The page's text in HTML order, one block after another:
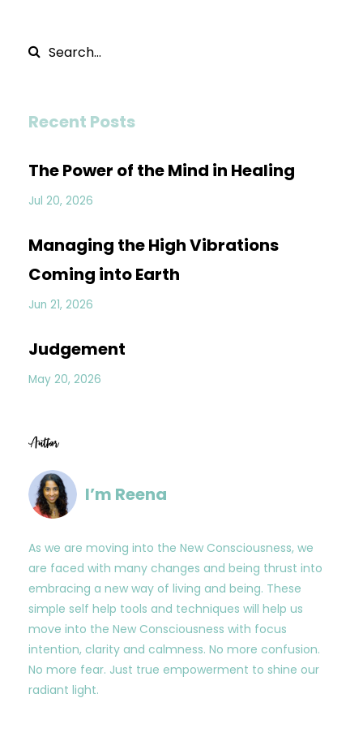
Recent Posts
The Power of the Mind in Healing
Jul 20, 2026
Managing the High Vibrations
Coming into Earth
Jun 21, 2026
Judgement
May 20, 2026
Author
I’m Reena
As we are moving into the New Consciousness, we
are faced with many changes and being thrust into
embracing a new way of living and being. These
simple self help tools and techniques will help us
move into the New Consciousness with focus
intention, clarity and calmness. No more confusion.
No more fear. Just true empowerment to shine our
radiant light.